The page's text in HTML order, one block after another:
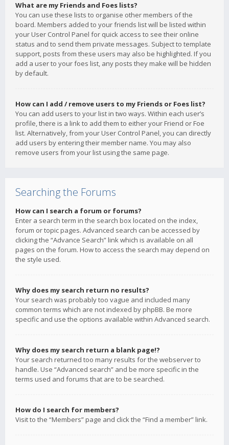
What are my Friends and Foes lists?
You can use these lists to organise other members of the
board. Members added to your friends list will be listed within
your User Control Panel for quick access to see their online
status and to send them private messages. Subject to template
support, posts from these users may also be highlighted. If you
add a user to your foes list, any posts they make will be hidden
by default.
How can I add / remove users to my Friends or Foes list?
You can add users to your list in two ways. Within each user’s
profile, there is a link to add them to either your Friend or Foe
list. Alternatively, from your User Control Panel, you can directly
add users by entering their member name. You may also
remove users from your list using the same page.
Searching the Forums
How can I search a forum or forums?
Enter a search term in the search box located on the index,
forum or topic pages. Advanced search can be accessed by
clicking the “Advance Search” link which is available on all
pages on the forum. How to access the search may depend on
the style used.
Why does my search return no results?
Your search was probably too vague and included many
common terms which are not indexed by phpBB. Be more
specific and use the options available within Advanced search.
Why does my search return a blank page!?
Your search returned too many results for the webserver to
handle. Use “Advanced search” and be more specific in the
terms used and forums that are to be searched.
How do I search for members?
Visit to the “Members” page and click the “Find a member” link.